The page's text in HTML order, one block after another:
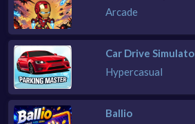
Arcade
Car Drive
Hypercasual
Ballio